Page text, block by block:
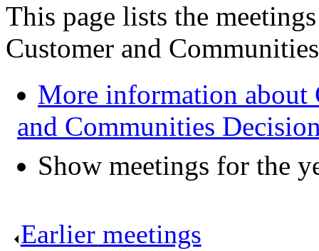
This page lists the
Customer and
More information about
and Communities
Show meetings for the
Earlier meetings